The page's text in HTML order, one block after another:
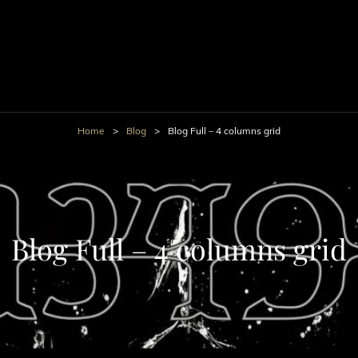
Home > Blog > Blog Full – 4 columns grid
Blog Full – 4 columns grid